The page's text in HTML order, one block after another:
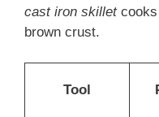
cast iron skilletcooks
brown crust.
Tool